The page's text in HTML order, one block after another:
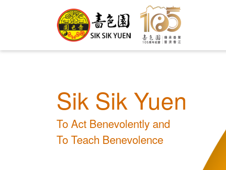
Sik Sik Yuen
To Act Benevolently and
To Teach Benevolence